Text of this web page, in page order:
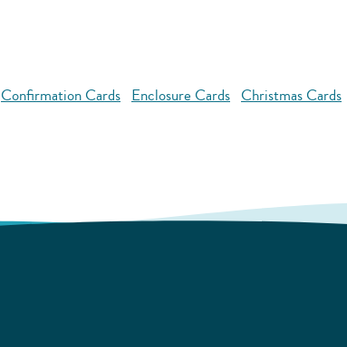
Confirmation Cards Enclosure Cards Christmas Cards